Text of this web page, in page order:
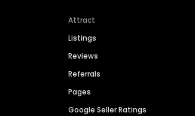
Attract
Listings
Reviews
Referrals
Pages
Google Seller Ratings